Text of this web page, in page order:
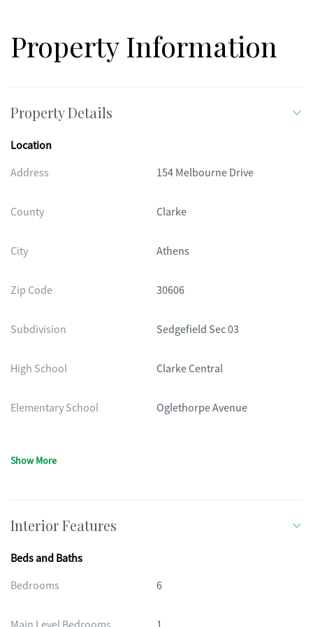
Property Information
Property Details
Location
Address
154 Melbourne Drive
County Clarke
City Athens
Zip Code 30606
Subdivision Sedgefield Sec 03
High School Clarke Central
Elementary School Oglethorpe Avenue
Show More
Interior Features
Beds and Baths
Bedrooms
6